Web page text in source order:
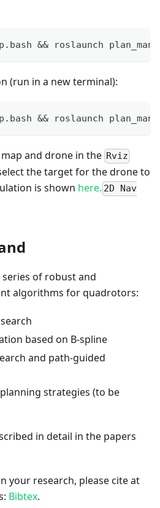
&& roslaunch
(run in a new terminal):
&& roslaunch
and drone in the Rviz
the target for the drone to
is shown here. 2D Nav
of robust and
algorithms for quadrotors:
based on B-spline
and path-guided
strategies (to be
in detail in the papers
your research, please cite at
Bibtex.